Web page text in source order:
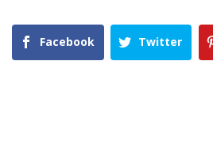
Facebook Twitter